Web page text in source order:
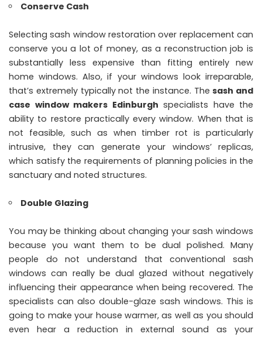
Conserve Cash
Selecting sash window restoration over replacement can
conserve you a lot of money, as a reconstruction job is
substantially less expensive than fitting entirely new
home windows. Also, if your windows look irreparable,
that’s extremely typically not the instance. Thesash and
case window makers Edinburgh specialists have the
ability to restore practically every window. When that is
not feasible, such as when timber rot is particularly
intrusive, they can generate your windows’ replicas,
which satisfy the requirements of planning policies in the
sanctuary and noted structures.
Double Glazing
You may be thinking about changing your sash windows
because you want them to be dual polished. Many
people do not understand that conventional sash
windows can really be dual glazed without negatively
influencing their appearance when being recovered. The
specialists can also double-glaze sash windows. This is
going to make your house warmer, as well as you should
even hear a reduction in external sound as your